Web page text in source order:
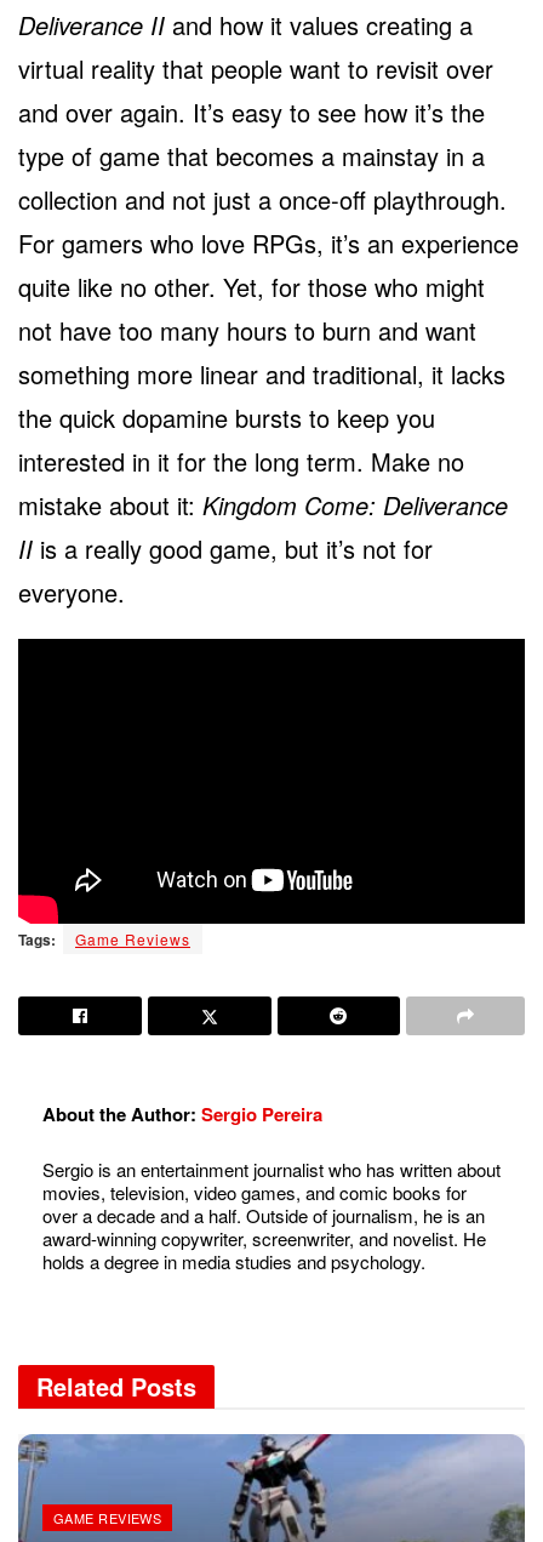
Deliverance II and how it values creating a
virtual reality that people want to revisit over
and over again. It’s easy to see how it’s the
type of game that becomes a mainstay in a
collection and not just a once-off playthrough.
For gamers who love RPGs, it’s an experience
quite like no other. Yet, for those who might
not have too many hours to burn and want
something more linear and traditional, it lacks
the quick dopamine bursts to keep you
interested in it for the long term. Make no
mistake about it: Kingdom Come: Deliverance
II is a really good game, but it’s not for
everyone.
Tags: Game Reviews
About the Author: Sergio Pereira
Sergio is an entertainment journalist who has written about
movies, television, video games, and comic books for
over a decade and a half. Outside of journalism, he is an
award-winning copywriter, screenwriter, and novelist. He
holds a degree in media studies and psychology.
Related Posts
GAME REVIEWS